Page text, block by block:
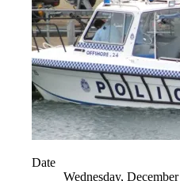
Date
Wednesday,